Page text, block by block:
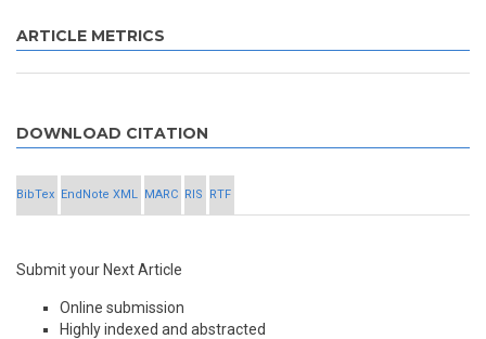
ARTICLE METRICS
DOWNLOAD CITATION
BibTex EndNote XML MARC RIS RTF
Submit your Next Article
Online submission
Highly indexed and abstracted